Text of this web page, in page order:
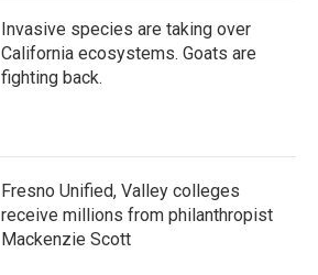
Invasive species are taking over
California ecosystems. Goats are
fighting back.
Fresno Unified, Valley colleges
receive millions from philanthropist
Mackenzie Scott